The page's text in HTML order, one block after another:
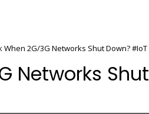
When 2G/3G Networks Shut Down? #IoT
Networks Shut